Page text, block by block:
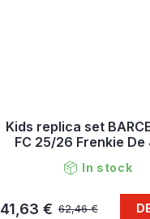
Kids replica set
FC 25/26 Frenkie De
In stock
62,46 €
41,63 €